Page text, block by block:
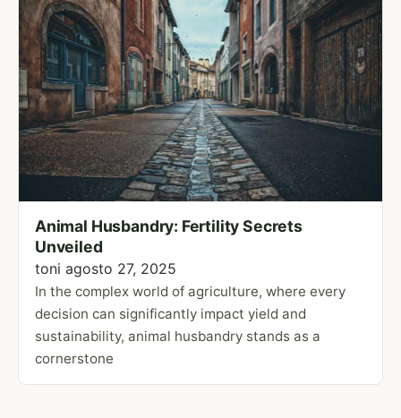
Animal Husbandry: Fertility Secrets
Unveiled
toni agosto 27, 2025
In the complex world of agriculture, where every
decision can significantly impact yield and
sustainability, animal husbandry stands as a
cornerstone